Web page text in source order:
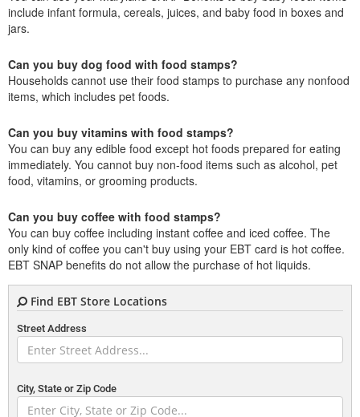
include infant formula, cereals, juices, and baby food in boxes and
jars.
Can you buy dog food with food stamps?
Households cannot use their food stamps to purchase any nonfood
items, which includes pet foods.
Can you buy vitamins with food stamps?
You can buy any edible food except hot foods prepared for eating
immediately. You cannot buy non-food items such as alcohol, pet
food, vitamins, or grooming products.
Can you buy coffee with food stamps?
You can buy coffee including instant coffee and iced coffee. The
only kind of coffee you can't buy using your EBT card is hot coffee.
EBT SNAP benefits do not allow the purchase of hot liquids.
Find EBT Store Locations
Street Address
City, State or Zip Code